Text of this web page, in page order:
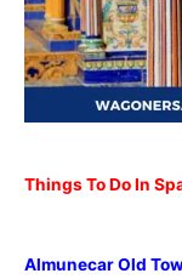
Things To Do In
Almunecar Old